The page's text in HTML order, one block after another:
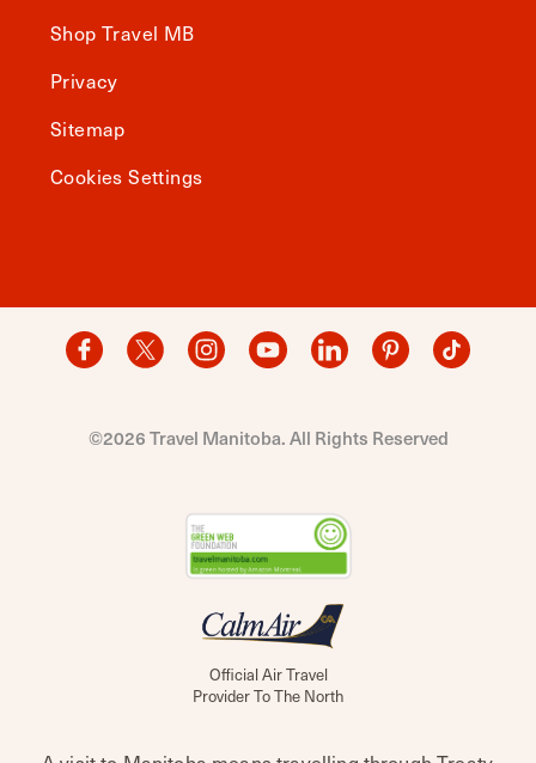
Shop Travel MB
Privacy
Sitemap
Cookies Settings
©2026 Travel Manitoba. All Rights Reserved
Official Air Travel
Provider To The North